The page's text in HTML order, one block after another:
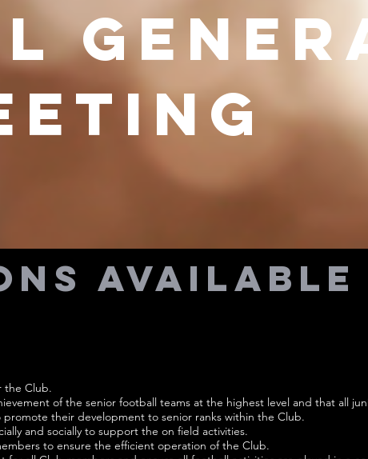
Available
the Club.
of the senior football teams at the highest level and that all
their development to senior ranks within the Club.
and socially to support the on field activities.
to ensure the efficient operation of the Club.